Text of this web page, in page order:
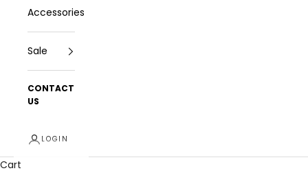
Accessories
Sale
CONTACT
US
LOGIN
Cart